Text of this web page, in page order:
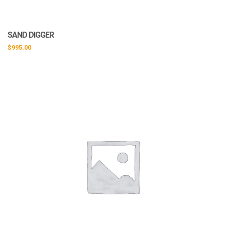
SAND DIGGER
$995.00